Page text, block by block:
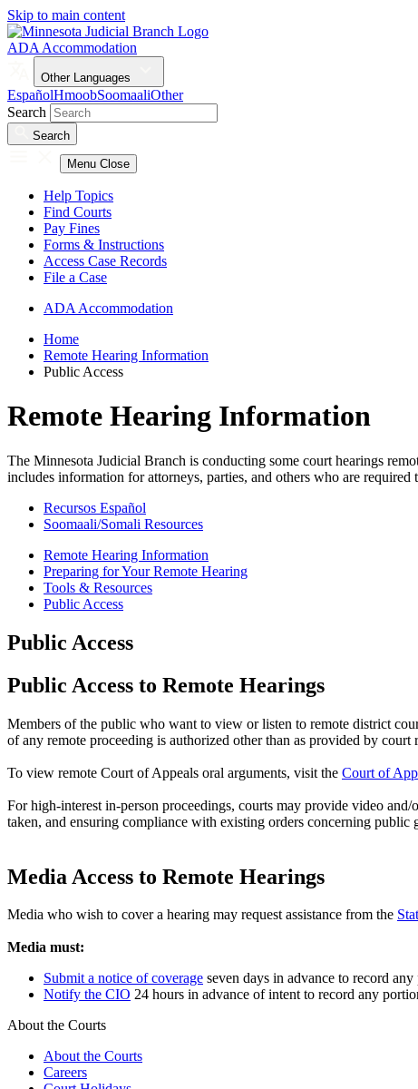
Skip to main content
ADA Accommodation
Other Languages
EspañolHmoobSoomaaliOther
Search
Search
Menu Close
Help Topics
Find Courts
Pay Fines
Forms & Instructions
Access Case Records
File a Case
ADA Accommodation
Home
Remote Hearing Information
Public Access
Remote Hearing Information
The Minnesota Judicial Branch is conducting some court hearings
includes information for attorneys, parties, and others who are required
Recursos Español
Soomaali/Somali Resources
Remote Hearing Information
Preparing for Your Remote Hearing
Tools & Resources
Public Access
Public Access
Public Access to Remote Hearings
Members of the public who want to view or listen to remote district
of any remote proceeding is authorized other than as provided by court
To view remote Court of Appeals oral arguments, visit the Court of
For high-interest in-person proceedings, courts may provide video
taken, and ensuring compliance with existing orders concerning public
Media Access to Remote Hearings
Media who wish to cover a hearing may request assistance from the
Media must:
Submit a notice of coverage seven days in advance to record
Notify the CIO 24 hours in advance of intent to record any
About the Courts
About the Courts
Careers